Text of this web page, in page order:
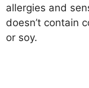
allergies and
doesn’t contain
or soy.